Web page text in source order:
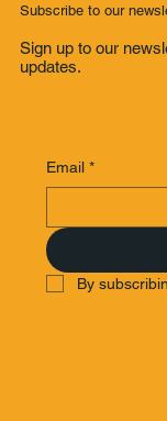
Subscribe to our
Sign up to our
updates.
Email *
By